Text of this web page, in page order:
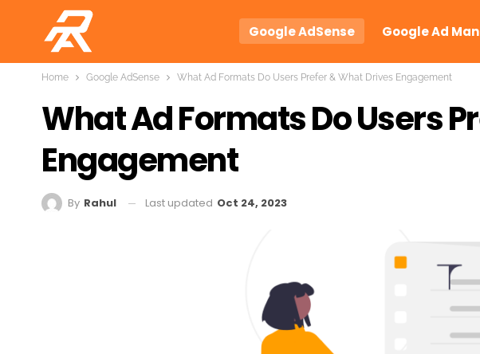
Google AdSense Google Ad
Home Google AdSense What Ad Formats Do Users Prefer & What Drives Engagement
What Ad Formats Do Users
Engagement
By Rahul Last updated Oct 24, 2023